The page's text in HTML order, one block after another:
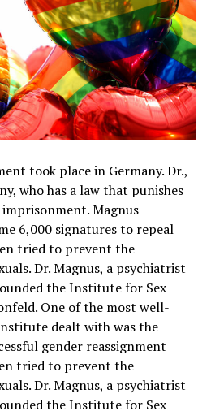
took place in Germany. Dr.,
who has a law that punishes
Magnus
6,000 signatures to repeal
tried to prevent the
Dr. Magnus, a psychiatrist
the Institute for Sex
One of the most well-
dealt with was the
gender reassignment
tried to prevent the
Dr. Magnus, a psychiatrist
the Institute for Sex